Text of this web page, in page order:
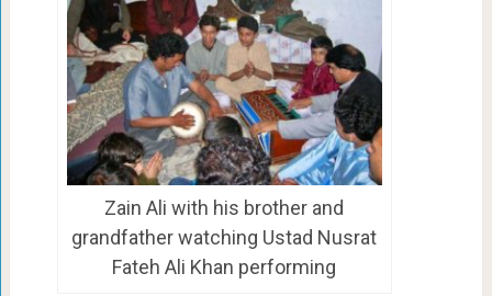
Zain Ali with his brother and
grandfather watching Ustad Nusrat
Fateh Ali Khan performing